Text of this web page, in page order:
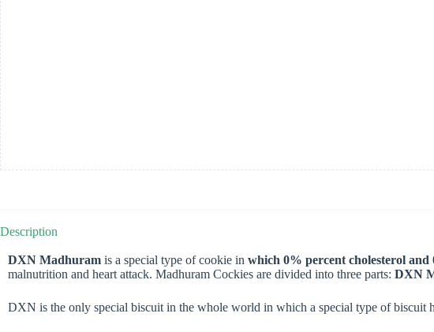
Description
DXN Madhuram is a special type of cookie in which 0% percent cholesterol
malnutrition and heart attack. Madhuram Cockies are divided into three parts: DXN
DXN is the only special biscuit in the whole world in which a special type of biscuit